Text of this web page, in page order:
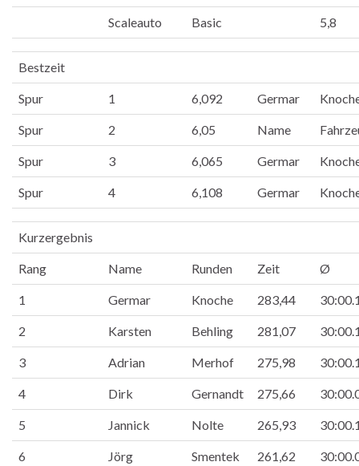
Scaleauto Basic 5,8
Bestzeit
Spur 1 6,092 Germar
Spur 2 6,05 Name
Spur 3 6,065 Germar
Spur 4 6,108 Germar
Kurzergebnis
Rang Name Runden Zeit Ø
1 Germar Knoche 283,44
2 Karsten Behling 281,07
3 Adrian Merhof 275,98
4 Dirk Gernandt 275,66
5 Jannick Nolte 265,93
6 Jörg Smentek 261,62